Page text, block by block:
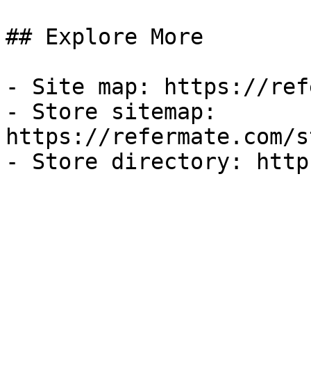
## Explore More
- Site map: https://
- Store sitemap:
https://refermate.com/
- Store directory: